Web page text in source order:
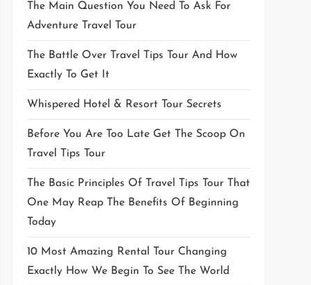
The Main Question You Need To Ask For
Adventure Travel Tour
The Battle Over Travel Tips Tour And How
Exactly To Get It
Whispered Hotel & Resort Tour Secrets
Before You Are Too Late Get The Scoop On
Travel Tips Tour
The Basic Principles Of Travel Tips Tour That
One May Reap The Benefits Of Beginning
Today
10 Most Amazing Rental Tour Changing
Exactly How We Begin To See The World